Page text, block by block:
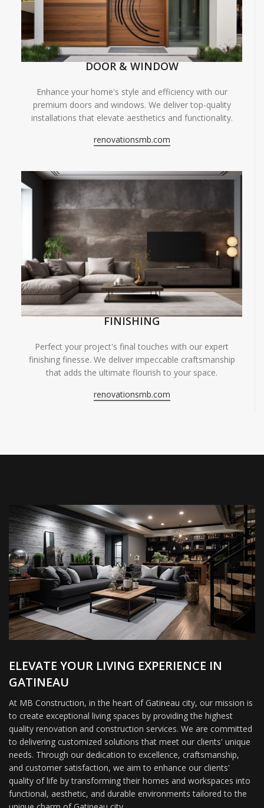
DOOR & WINDOW
Enhance your home's style and efficiency with our
premium doors and windows. We deliver top-quality
installations that elevate aesthetics and functionality.
renovationsmb.com
FINISHING
Perfect your project's final touches with our expert
finishing finesse. We deliver impeccable craftsmanship
that adds the ultimate flourish to your space.
renovationsmb.com
ELEVATE YOUR LIVING EXPERIENCE IN
GATINEAU
At MB Construction, in the heart of Gatineau city, our mission is
to create exceptional living spaces by providing the highest
quality renovation and construction services. We are committed
to delivering customized solutions that meet our clients' unique
needs. Through our dedication to excellence, craftsmanship,
and customer satisfaction, we aim to enhance our clients'
quality of life by transforming their homes and workspaces into
functional, aesthetic, and durable environments tailored to the